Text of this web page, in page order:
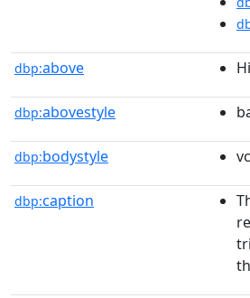
dbp:above
dbp:abovestyle
dbp:bodystyle
dbp:caption